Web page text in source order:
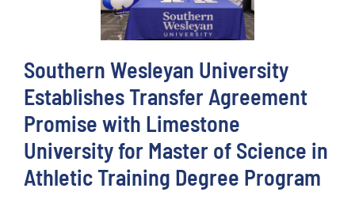
Southern Wesleyan University
Establishes Transfer Agreement
Promise with Limestone
University for Master of Science in
Athletic Training Degree Program